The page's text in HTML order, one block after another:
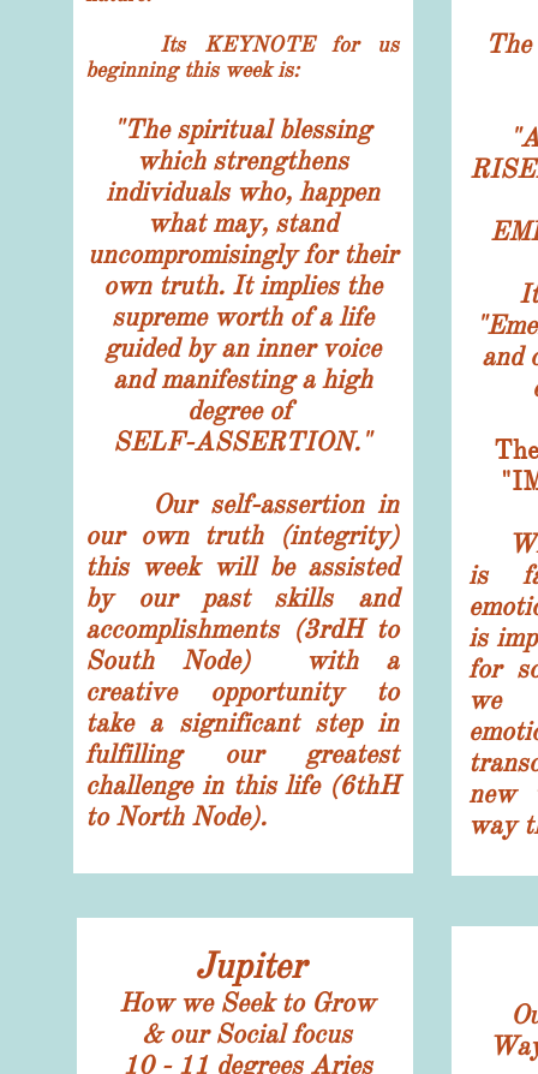
Its KEYNOTE for us
beginning this week is:
"The spiritual blessing
which strengthens
individuals who, happen
what may, stand
uncompromisingly for their
own truth. It implies the
supreme worth of a life
guided by an inner voice
and manifesting a high
degree of
SELF-ASSERTION."
Our self-assertion in
our own truth (integrity)
this week will be assisted
by our past skills and
accomplishments (3rdH to
South Node) with a
creative opportunity to
take a significant step in
fulfilling our greatest
challenge in this life (6thH
to North Node).
"
and
is
is
for
we
new
way
Jupiter
How we Seek to Grow
& our Social focus
10 - 11 degrees Aries